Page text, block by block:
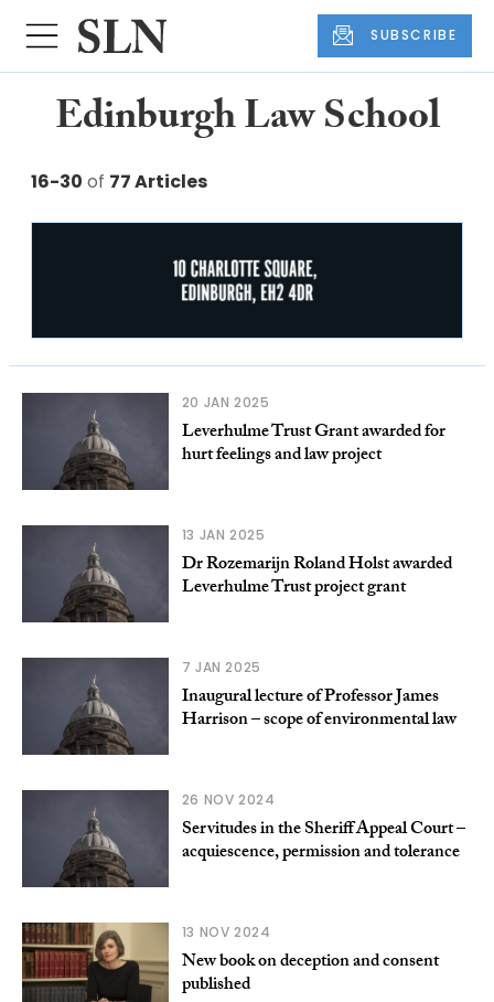
SUBSCRIBE
Edinburgh Law School
16-30 of 77 Articles
20 JAN 2025
Leverhulme Trust Grant awarded for
hurt feelings and law project
13 JAN 2025
Dr Rozemarijn Roland Holst awarded
Leverhulme Trust project grant
7 JAN 2025
Inaugural lecture of Professor James
Harrison – scope of environmental law
26 NOV 2024
Servitudes in the Sheriff Appeal Court –
acquiescence, permission and tolerance
13 NOV 2024
New book on deception and consent
published